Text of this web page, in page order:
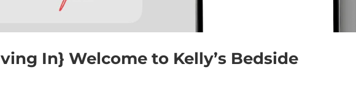
In} Welcome to Kelly’s Bedside